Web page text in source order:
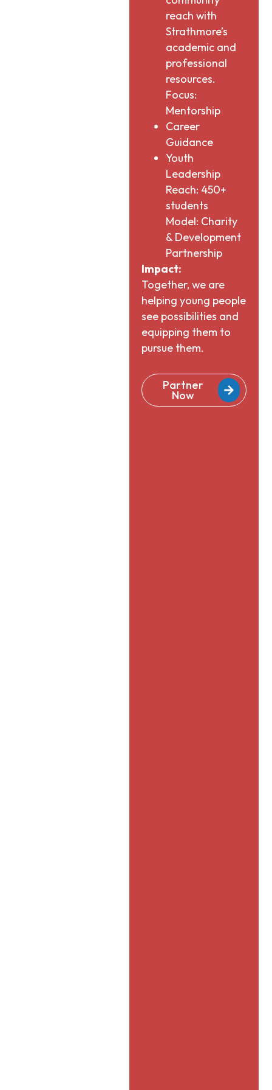
reach with
Strathmore’s
academic and
professional
resources.
Focus:
Mentorship
Career
Guidance
Youth
Leadership
Reach: 450+
students
Model: Charity
& Development
Partnership
Impact:
Together, we are
helping young people
see possibilities and
equipping them to
pursue them.
Partner
Now